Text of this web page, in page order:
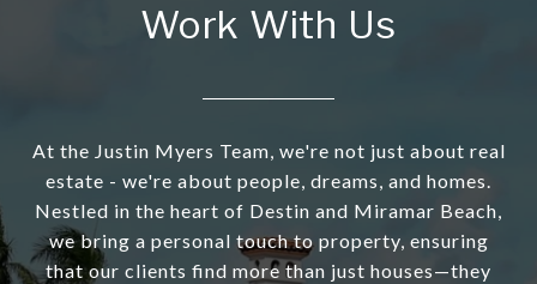
Work With Us
At the Justin Myers Team, we're not just about real
estate - we're about people, dreams, and homes.
Nestled in the heart of Destin and Miramar Beach,
we bring a personal touch to property, ensuring
that our clients find more than just houses—they